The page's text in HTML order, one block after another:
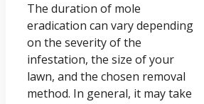
The duration of mole
eradication can vary depending
on the severity of the
infestation, the size of your
lawn, and the chosen removal
method. In general, it may take